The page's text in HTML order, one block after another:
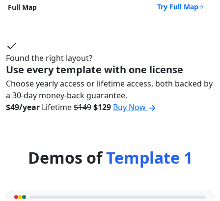
Full Map Try Full Map
Found the right layout?
Use every template with one license
Choose yearly access or lifetime access, both backed by
a 30-day money-back guarantee.
$49/year Lifetime$149$129 Buy Now
Demos ofTemplate 1